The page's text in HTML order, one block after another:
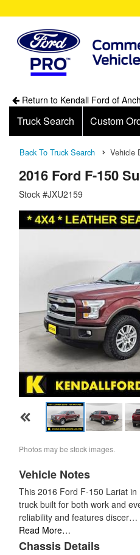
Return to Kendall Ford of
Truck Search Custom
Back To Truck Search Vehicle
2016 Ford F-150
Stock #JXU2159
Photos may be stock images.
Vehicle Notes
This 2016 Ford F-150 Lariat
truck built for both work and
reliability and features discer…
Read More…
Chassis Details